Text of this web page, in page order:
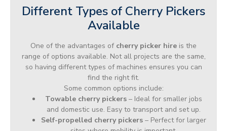
Different Types of Cherry Pickers
Available
One of the advantages of cherry picker hire is the
range of options available. Not all projects are the same,
so having different types of machines ensures you can
find the right fit.
Some common options include:
Towable cherry pickers – Ideal for smaller jobs
and domestic use. Easy to transport and set up.
Self-propelled cherry pickers – Perfect for larger